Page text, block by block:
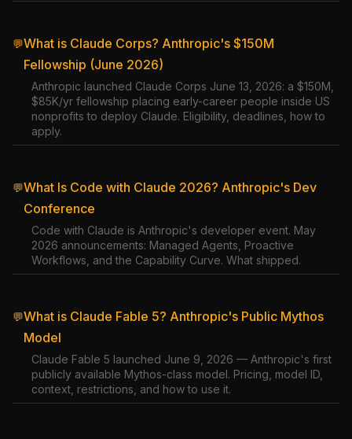
💬What is Claude Corps? Anthropic's $150M
Fellowship (June 2026)
Anthropic launched Claude Corps June 13, 2026: a $150M,
$85K/yr fellowship placing early-career people inside US
nonprofits to deploy Claude. Eligibility, deadlines, how to
apply.
💬What Is Code with Claude 2026? Anthropic's Dev
Conference
Code with Claude is Anthropic's developer event. May
2026 announcements: Managed Agents, Proactive
Workflows, and the Capability Curve. What shipped.
💬What is Claude Fable 5? Anthropic's Public Mythos
Model
Claude Fable 5 launched June 9, 2026 — Anthropic's first
publicly available Mythos-class model. Pricing, model ID,
context, restrictions, and how to use it.